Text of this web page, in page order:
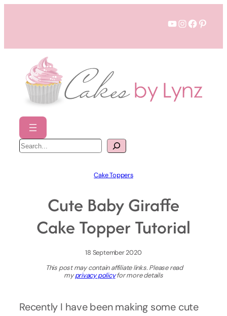
YouTube
Instagram
S
e
a
Cake Toppers
Cute Baby Giraffe
Cake Topper Tutorial
18 September 2020
This post may contain affiliate links. Please read
myprivacy policyfor more details
Recently I have been making some cute